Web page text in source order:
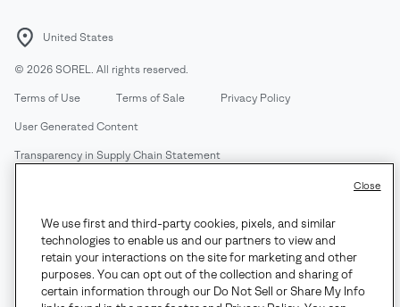
United States
© 2026 SOREL. All rights reserved.
Terms of Use Terms of Sale Privacy Policy
User Generated Content
Transparency in Supply Chain Statement
Customer Care Phone:Mon-Fri 5am-5pm PT(888) 697-6735
Customer Care Chat: Su-Sa 4am-9pm PT
Warranty Phone:M-F 8am-4pm PT; (888) 697-6735- Press 3
Warranty Chat:M-F 8am-5pm PT
We use first and third-party cookies, pixels, and similar
technologies to enable us and our partners to view and
retain your interactions on the site for marketing and other
purposes. You can opt out of the collection and sharing of
certain information through our Do Not Sell or Share My Info
Close